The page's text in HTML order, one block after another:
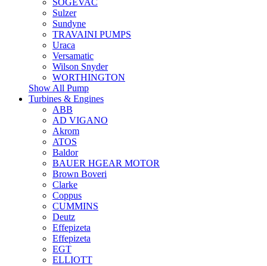
SOGEVAC
Sulzer
Sundyne
TRAVAINI PUMPS
Uraca
Versamatic
Wilson Snyder
WORTHINGTON
Show All Pump
Turbines & Engines
ABB
AD VIGANO
Akrom
ATOS
Baldor
BAUER HGEAR MOTOR
Brown Boveri
Clarke
Coppus
CUMMINS
Deutz
Effepizeta
Effepizeta
EGT
ELLIOTT